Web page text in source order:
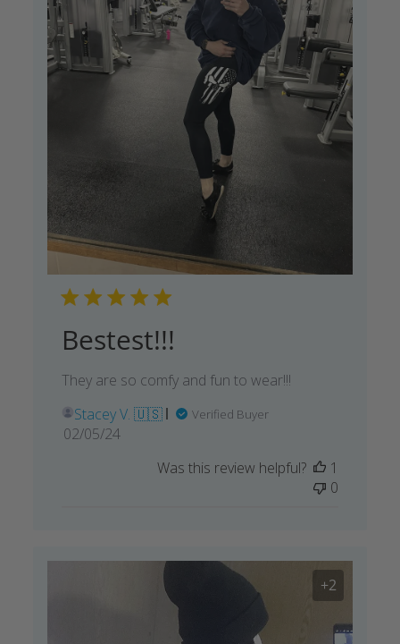
Bestest!!!
They are so comfy and fun to wear!!!
Stacey V. 🇺🇸
Verified Buyer
Published
02/05/24
Was this review helpful?
1
0
+2